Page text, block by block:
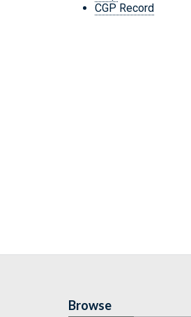
CGP Record
Browse